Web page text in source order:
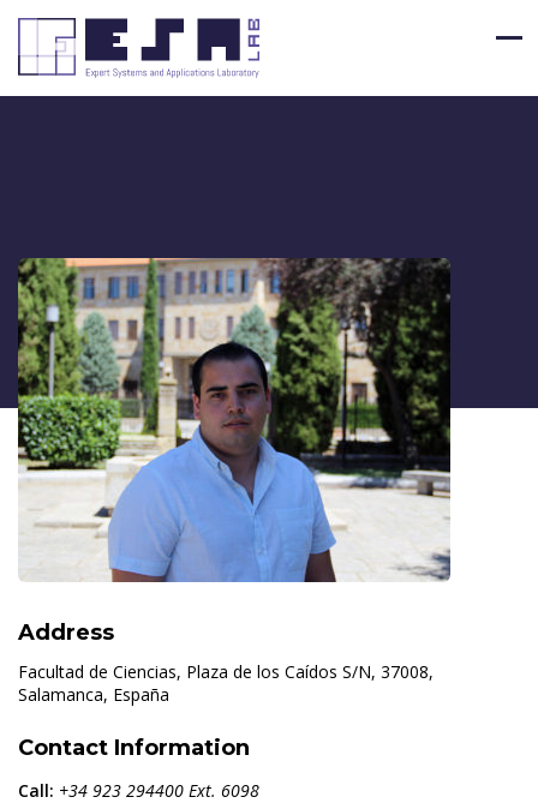
Address
Facultad de Ciencias, Plaza de los Caídos S/N, 37008,
Salamanca, España
Contact Information
Call: +34 923 294400 Ext. 6098